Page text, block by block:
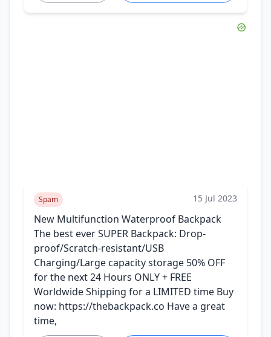
Spam 15 Jul 2023
New Multifunction Waterproof Backpack
The best ever SUPER Backpack: Drop-
proof/Scratch-resistant/USB
Charging/Large capacity storage 50% OFF
for the next 24 Hours ONLY + FREE
Worldwide Shipping for a LIMITED time Buy
now: https://thebackpack.co Have a great
time,